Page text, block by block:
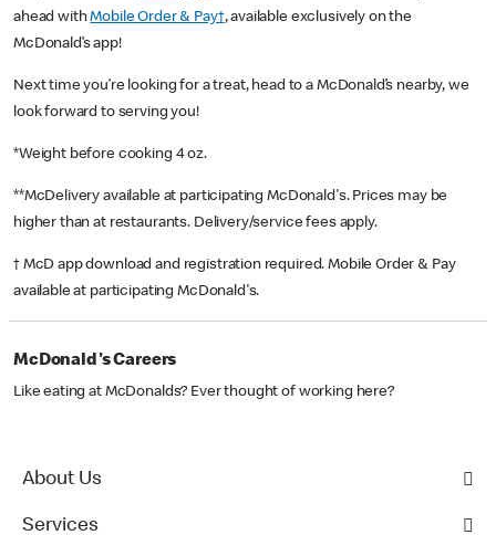
ahead withMobile Order & Pay†, available exclusively on the
McDonald’s app!
Next time you’re looking for a treat, head to a McDonald’s nearby, we
look forward to serving you!
*Weight before cooking 4 oz.
**McDelivery available at participating McDonald's. Prices may be
higher than at restaurants. Delivery/service fees apply.
† McD app download and registration required. Mobile Order & Pay
available at participating McDonald's.
McDonald's Careers
Like eating at McDonalds? Ever thought of working here?
About Us
Services